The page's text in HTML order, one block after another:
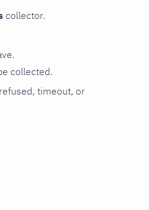
collector.
collected.
timeout, or